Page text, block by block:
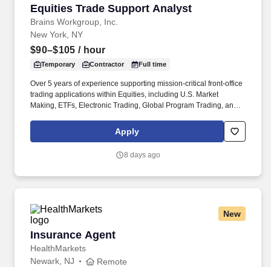
Equities Trade Support Analyst
Brains Workgroup, Inc.
Equities Trade Support Analyst
New York, NY
$90–$105 / hour
Temporary Contractor Full time
Over 5 years of experience supporting mission-critical front-office
trading applications within Equities, including U.S. Market
Making, ETFs, Electronic Trading, Global Program Trading, and
workflows, FIX protocol, OMS platforms, IOI processing, market
data, and CTM flows, Tidal or other scheduler systems.
Apply
8 days ago
New
Insurance Agent
HealthMarkets
Insurance Agent
Newark, NJ Remote